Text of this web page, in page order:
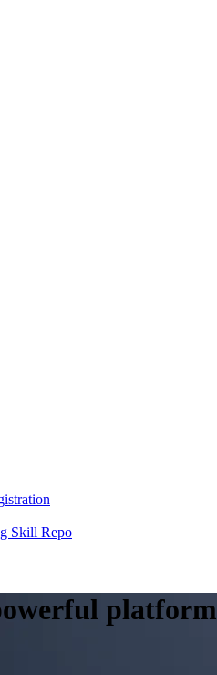
Skill Repo
platform